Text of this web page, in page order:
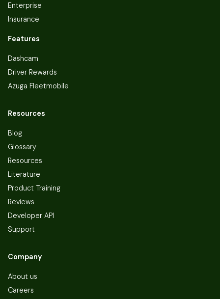
Enterprise
Insurance
Features
Dashcam
Driver Rewards
Azuga Fleetmobile
Resources
Blog
Glossary
Resources
Literature
Product Training
Reviews
Developer API
Support
Company
About us
Careers